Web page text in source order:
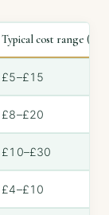
Typical cost range
£5–£15
£8–£20
£10–£30
£4–£10